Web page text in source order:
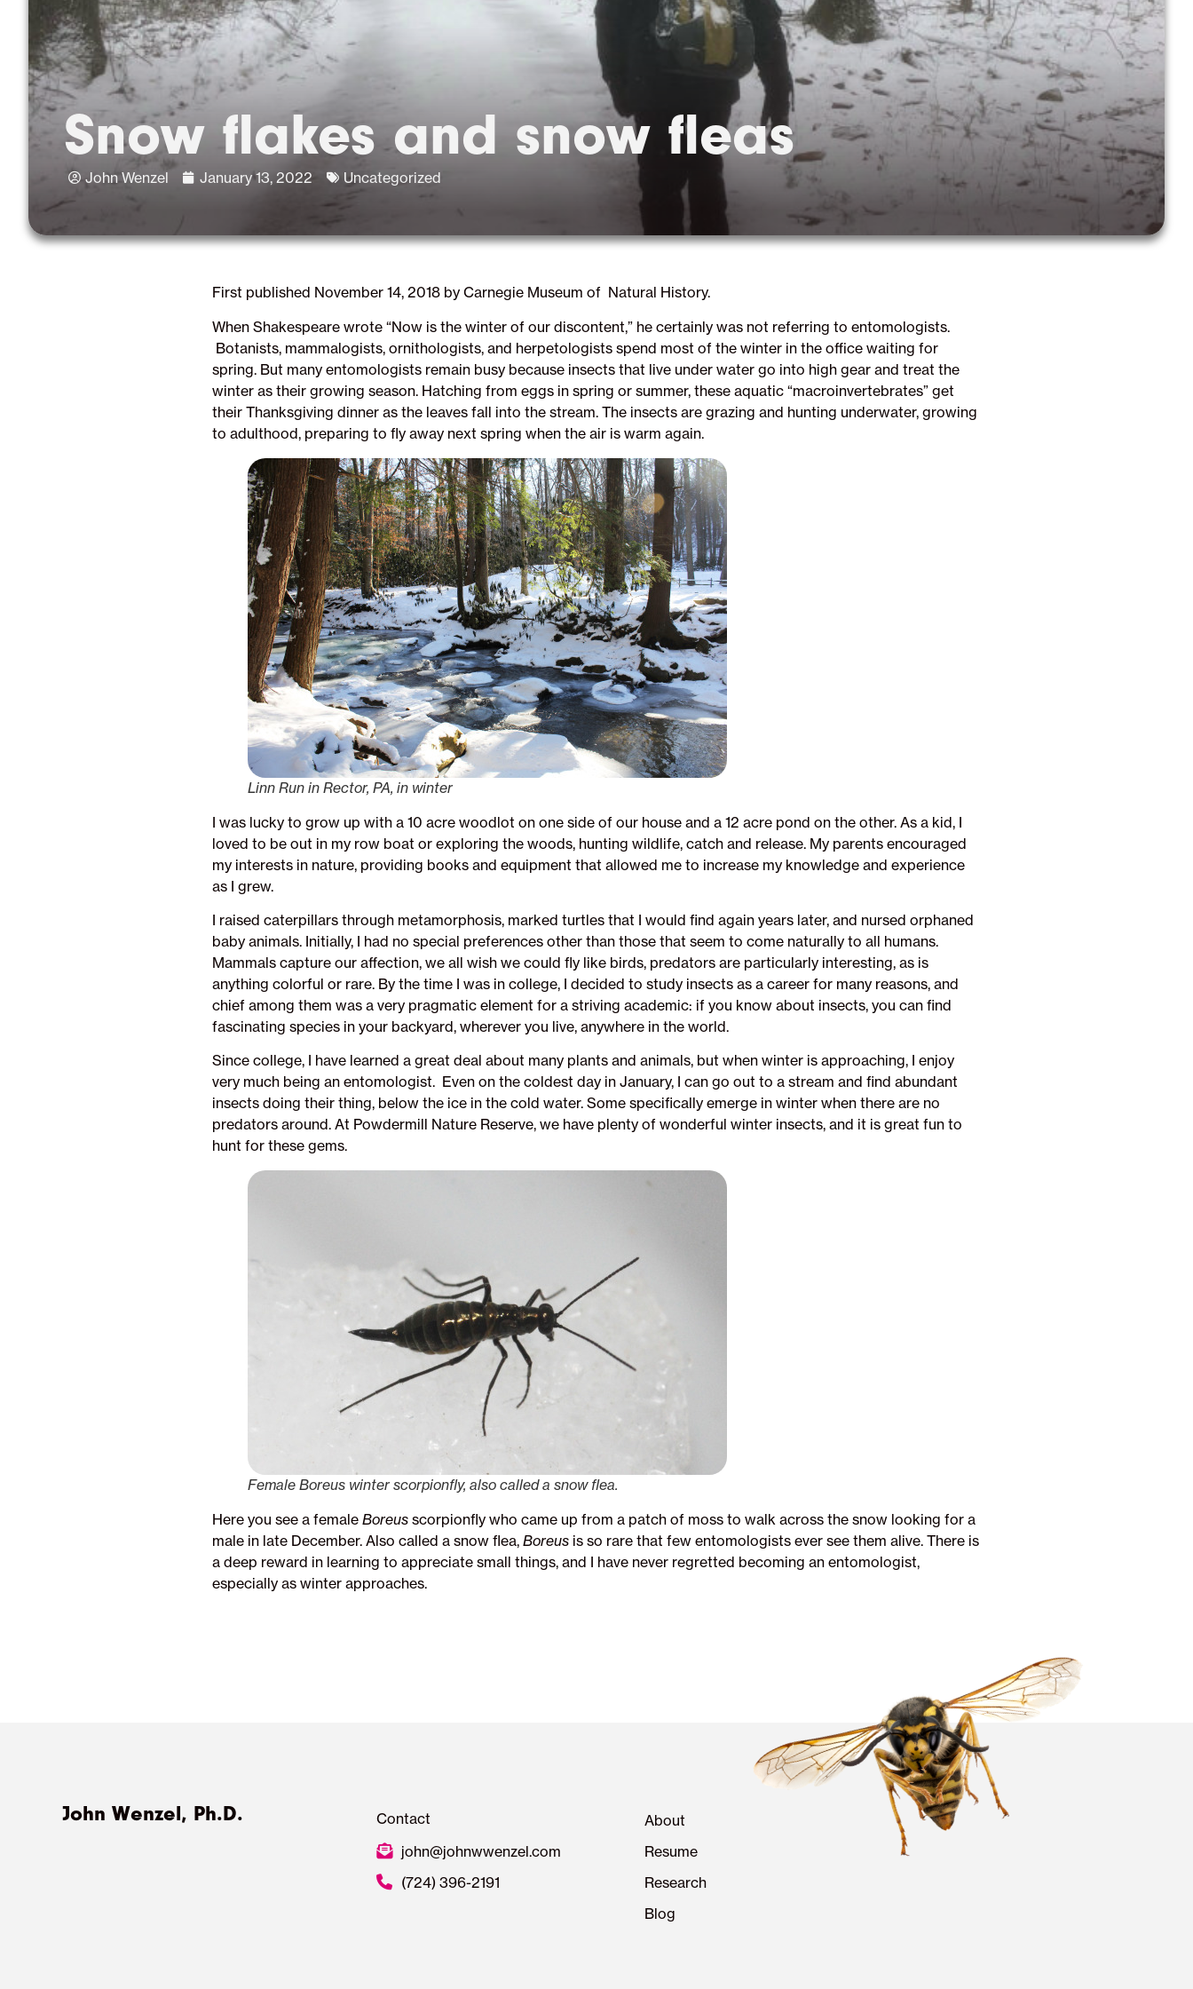
Snow flakes and snow fleas
John Wenzel January 13, 2022 Uncategorized
First published November 14, 2018 by Carnegie Museum of Natural History.
When Shakespeare wrote “Now is the winter of our discontent,” he certainly was not referring to entomologists.
Botanists, mammalogists, ornithologists, and herpetologists spend most of the winter in the office waiting for
spring. But many entomologists remain busy because insects that live under water go into high gear and treat the
winter as their growing season. Hatching from eggs in spring or summer, these aquatic “macroinvertebrates” get
their Thanksgiving dinner as the leaves fall into the stream. The insects are grazing and hunting underwater, growing
to adulthood, preparing to fly away next spring when the air is warm again.
Linn Run in Rector, PA, in winter
I was lucky to grow up with a 10 acre woodlot on one side of our house and a 12 acre pond on the other. As a kid, I
loved to be out in my row boat or exploring the woods, hunting wildlife, catch and release. My parents encouraged
my interests in nature, providing books and equipment that allowed me to increase my knowledge and experience
as I grew.
I raised caterpillars through metamorphosis, marked turtles that I would find again years later, and nursed orphaned
baby animals. Initially, I had no special preferences other than those that seem to come naturally to all humans.
Mammals capture our affection, we all wish we could fly like birds, predators are particularly interesting, as is
anything colorful or rare. By the time I was in college, I decided to study insects as a career for many reasons, and
chief among them was a very pragmatic element for a striving academic: if you know about insects, you can find
fascinating species in your backyard, wherever you live, anywhere in the world.
Since college, I have learned a great deal about many plants and animals, but when winter is approaching, I enjoy
very much being an entomologist. Even on the coldest day in January, I can go out to a stream and find abundant
insects doing their thing, below the ice in the cold water. Some specifically emerge in winter when there are no
predators around. At Powdermill Nature Reserve, we have plenty of wonderful winter insects, and it is great fun to
hunt for these gems.
Female Boreus winter scorpionfly, also called a snow flea.
Here you see a female Boreus scorpionfly who came up from a patch of moss to walk across the snow looking for a
male in late December. Also called a snow flea, Boreus is so rare that few entomologists ever see them alive. There is
a deep reward in learning to appreciate small things, and I have never regretted becoming an entomologist,
especially as winter approaches.
John Wenzel, Ph.D.
Contact
john@johnwwenzel.com
(724) 396-2191
About
Resume
Research
Blog